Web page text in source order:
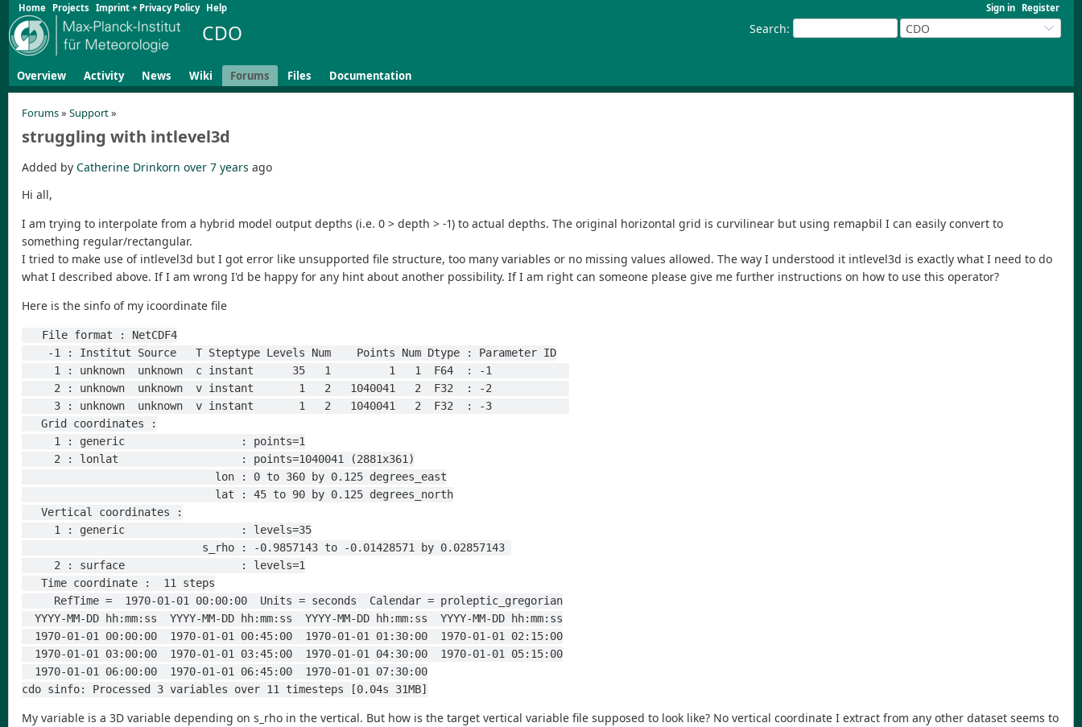
Sign in Register
Home Projects Imprint + Privacy Policy Help
Search: CDO
CDO
Overview Activity News Wiki Forums Files Documentation
Forums» Support»
struggling with intlevel3d
Added by Catherine Drinkorn over 7 years ago
Hi all,
I am trying to interpolate from a hybrid model output depths (i.e. 0 > depth > -1) to actual depths. The original horizontal grid is curvilinear but using remapbil I can easily convert to
something regular/rectangular.
I tried to make use of intlevel3d but I got error like unsupported file structure, too many variables or no missing values allowed. The way I understood it intlevel3d is exactly what I need to do
what I described above. If I am wrong I'd be happy for any hint about another possibility. If I am right can someone please give me further instructions on how to use this operator?
Here is the sinfo of my icoordinate file
   File format : NetCDF4
    -1 : Institut Source   T Steptype Levels Num    Points Num Dtype : Parameter ID
     1 : unknown  unknown  c instant      35   1         1   1  F64  : -1
     2 : unknown  unknown  v instant       1   2   1040041   2  F32  : -2
     3 : unknown  unknown  v instant       1   2   1040041   2  F32  : -3
   Grid coordinates :
     1 : generic                  : points=1
     2 : lonlat                   : points=1040041 (2881x361)
                              lon : 0 to 360 by 0.125 degrees_east
                              lat : 45 to 90 by 0.125 degrees_north
   Vertical coordinates :
     1 : generic                  : levels=35
                            s_rho : -0.9857143 to -0.01428571 by 0.02857143
     2 : surface                  : levels=1
   Time coordinate :  11 steps
     RefTime =  1970-01-01 00:00:00  Units = seconds  Calendar = proleptic_gregorian
  YYYY-MM-DD hh:mm:ss  YYYY-MM-DD hh:mm:ss  YYYY-MM-DD hh:mm:ss  YYYY-MM-DD hh:mm:ss
  1970-01-01 00:00:00  1970-01-01 00:45:00  1970-01-01 01:30:00  1970-01-01 02:15:00
  1970-01-01 03:00:00  1970-01-01 03:45:00  1970-01-01 04:30:00  1970-01-01 05:15:00
  1970-01-01 06:00:00  1970-01-01 06:45:00  1970-01-01 07:30:00
cdo sinfo: Processed 3 variables over 11 timesteps [0.04s 31MB]
My variable is a 3D variable depending on s_rho in the vertical. But how is the target vertical variable file supposed to look like? No vertical coordinate I extract from any other dataset seems to